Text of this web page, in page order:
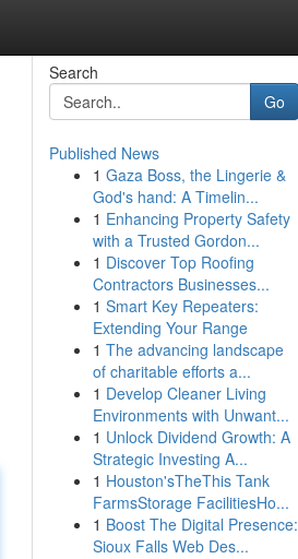
Search
Go
Published News
1 Gaza Boss, the Lingerie &
God's hand: A Timelin...
1 Enhancing Property Safety
with a Trusted Gordon...
1 Discover Top Roofing
Contractors Businesses...
1 Smart Key Repeaters:
Extending Your Range
1 The advancing landscape
of charitable efforts a...
1 Develop Cleaner Living
Environments with Unwant...
1 Unlock Dividend Growth: A
Strategic Investing A...
1 Houston'sTheThis Tank
FarmsStorage FacilitiesHo...
1 Boost The Digital Presence:
Sioux Falls Web Des...